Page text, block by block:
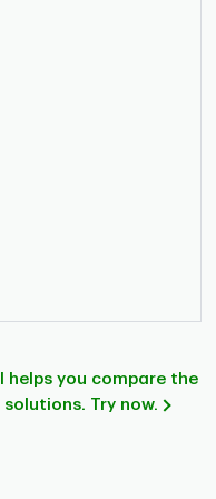
you compare the
Try now.